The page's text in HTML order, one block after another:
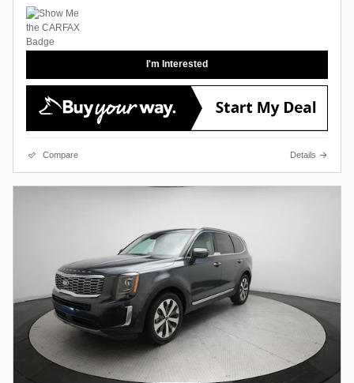
I'm Interested
Compare Details